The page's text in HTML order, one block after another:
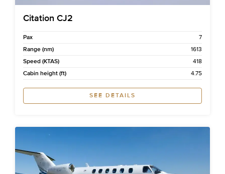
Citation CJ2
Pax
7
Range (nm)
1613
Speed (KTAS)
418
Cabin height (ft)
4.75
SEE DETAILS